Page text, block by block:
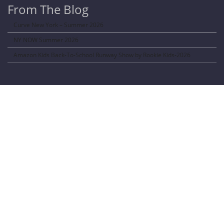
From The Blog
Curve New York – Summer 2026
NY NOW Summer 2026
Amazon Kids Back-To-School Runway Show by Rookie Kids-2026